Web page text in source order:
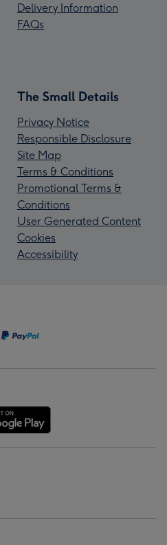
Delivery Information
FAQs
The Small Details
Privacy Notice
Responsible Disclosure
Site Map
Terms & Conditions
Promotional Terms &
Conditions
User Generated Content
Cookies
Accessibility